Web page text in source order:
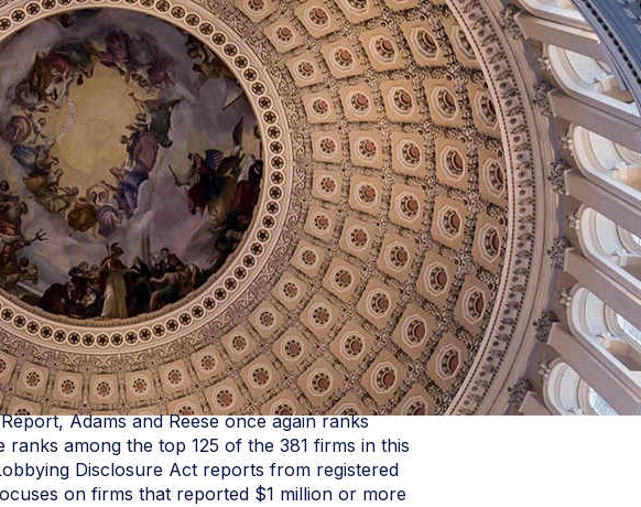
Adams and Reese once again ranks
ranks among the top 125 of the 381 firms in this
Disclosure Act reports from registered
on firms that reported $1 million or more